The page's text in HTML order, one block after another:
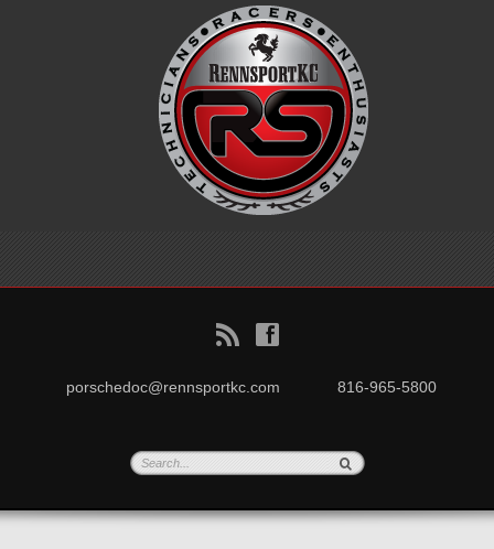
B f
porschedoc@rennsportkc.com 816-965-5800